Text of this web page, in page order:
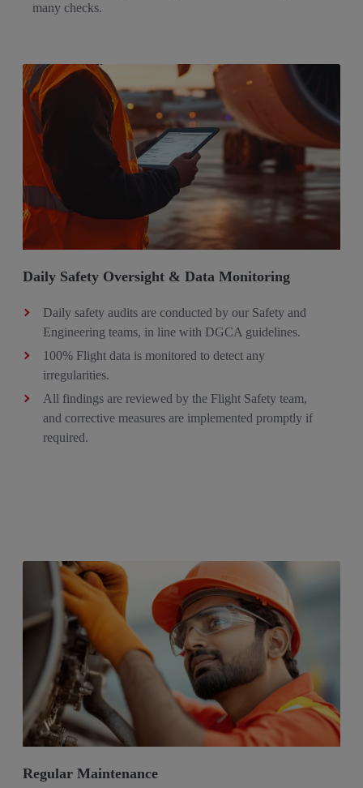
many checks.​
Daily Safety Oversight & Data Monitoring
Daily safety audits are conducted by our Safety and
Engineering teams, in line with DGCA guidelines.
100% Flight data is monitored to detect any
irregularities.
All findings are reviewed by the Flight Safety team,
and corrective measures are implemented promptly if
required.
Regular Maintenance